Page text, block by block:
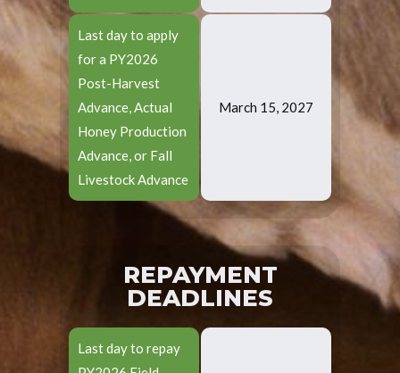
Last day to apply
for a PY2026
Post-Harvest
Advance, Actual
Honey Production
Advance, or Fall
Livestock Advance
March 15, 2027
REPAYMENT
DEADLINES
Last day to repay